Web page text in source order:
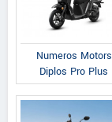
Numeros Motors
Diplos Pro Plus